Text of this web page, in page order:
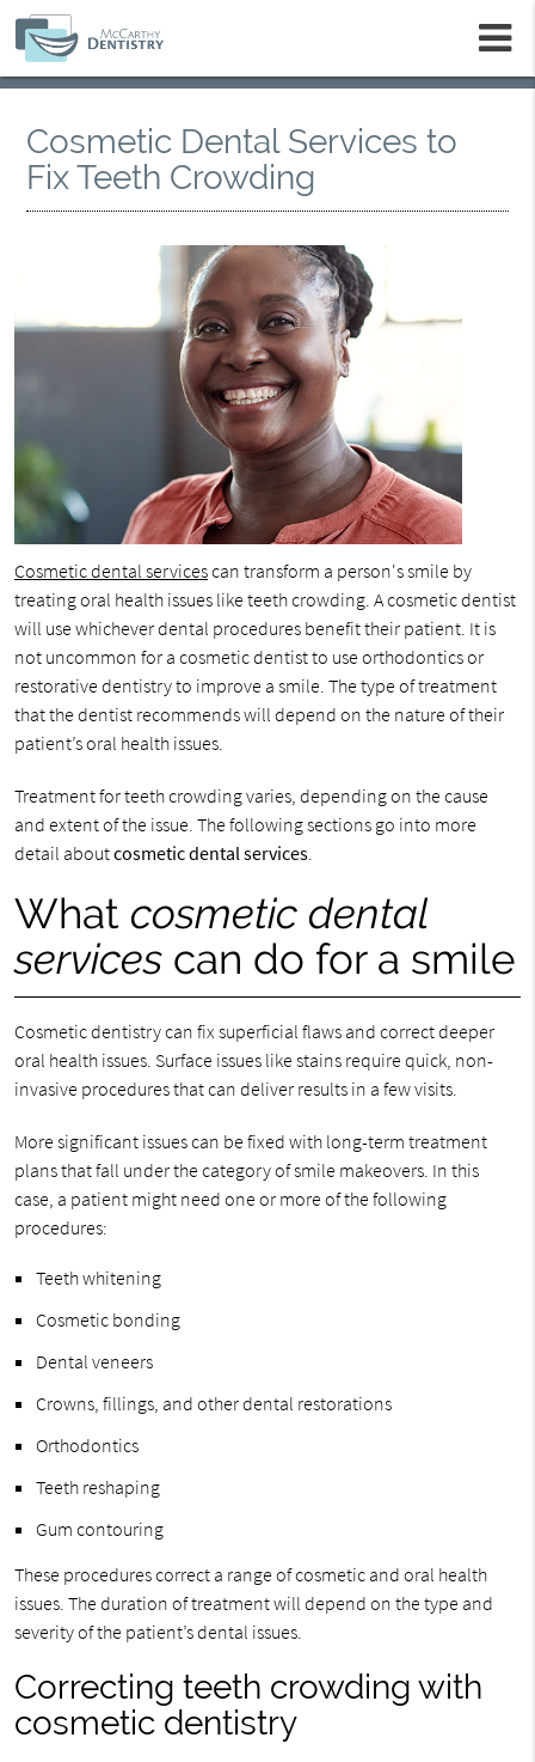
Cosmetic Dental Services to
Fix Teeth Crowding
Cosmetic dental servicescan transform a person's smile by
treating oral health issues like teeth crowding. A cosmetic dentist
will use whichever dental procedures benefit their patient. It is
not uncommon for a cosmetic dentist to use orthodontics or
restorative dentistry to improve a smile. The type of treatment
that the dentist recommends will depend on the nature of their
patient’s oral health issues.
Treatment for teeth crowding varies, depending on the cause
and extent of the issue. The following sections go into more
detail aboutcosmetic dental services.
What cosmetic dental
servicescan do for a smile
Cosmetic dentistry can fix superficial flaws and correct deeper
oral health issues. Surface issues like stains require quick, non-
invasive procedures that can deliver results in a few visits.
More significant issues can be fixed with long-term treatment
plans that fall under the category of smile makeovers. In this
case, a patient might need one or more of the following
procedures:
Teeth whitening
Cosmetic bonding
Dental veneers
Crowns, fillings, and other dental restorations
Orthodontics
Teeth reshaping
Gum contouring
These procedures correct a range of cosmetic and oral health
issues. The duration of treatment will depend on the type and
severity of the patient’s dental issues.
Correcting teeth crowding with
cosmetic dentistry